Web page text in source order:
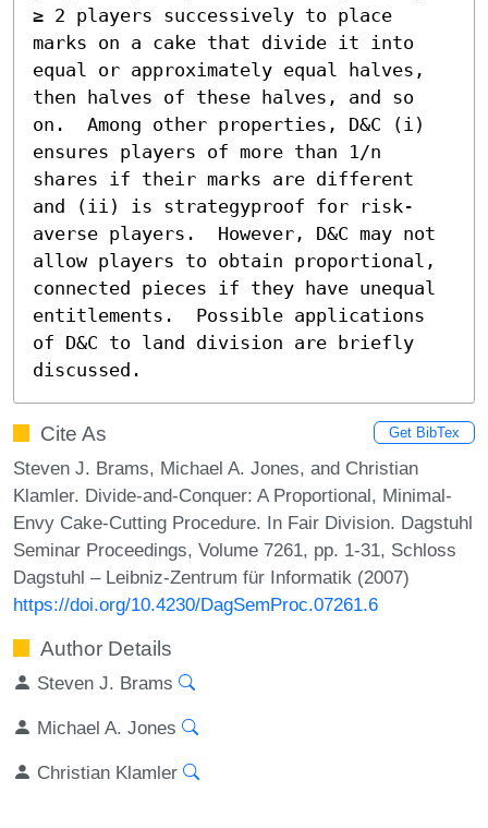
≥ 2 players successively to place
marks on a cake that divide it into
equal or approximately equal halves,
then halves of these halves, and so
on.  Among other properties, D&C (i)
ensures players of more than 1/n
shares if their marks are different
and (ii) is strategyproof for risk-
averse players.  However, D&C may not
allow players to obtain proportional,
connected pieces if they have unequal
entitlements.  Possible applications
of D&C to land division are briefly
discussed.
Cite As Get BibTex
Steven J. Brams, Michael A. Jones, and Christian
Klamler. Divide-and-Conquer: A Proportional, Minimal-
Envy Cake-Cutting Procedure. In Fair Division. Dagstuhl
Seminar Proceedings, Volume 7261, pp. 1-31, Schloss
Dagstuhl – Leibniz-Zentrum für Informatik (2007)
https://doi.org/10.4230/DagSemProc.07261.6
Author Details
Steven J. Brams
Michael A. Jones
Christian Klamler